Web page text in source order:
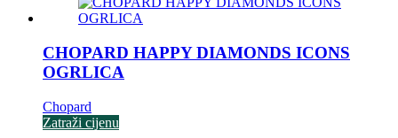
CHOPARD HAPPY DIAMONDS ICONS
OGRLICA
Chopard
Zatraži cijenu